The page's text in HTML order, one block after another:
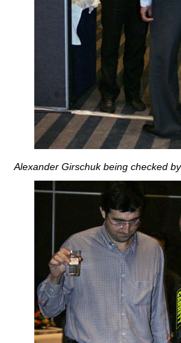
Alexander Girschuk being checked